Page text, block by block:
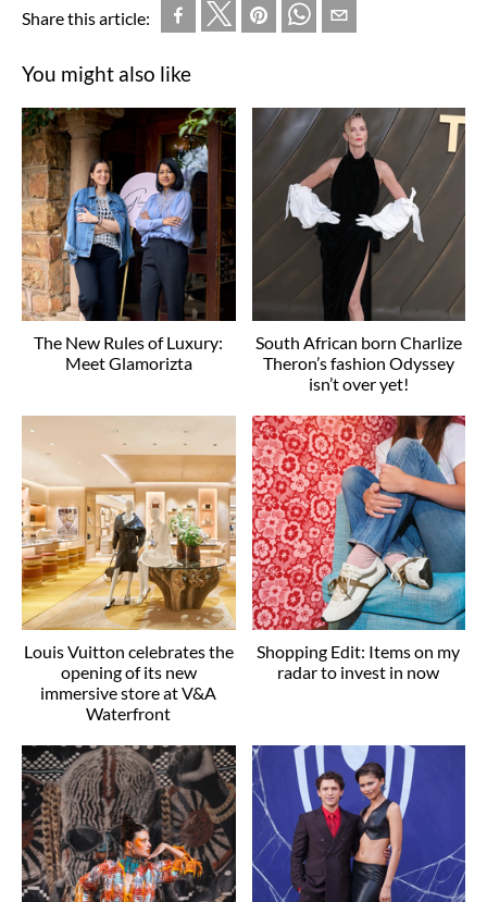
Share this article:
You might also like
The New Rules of Luxury:
Meet Glamorizta
South African born Charlize
Theron’s fashion Odyssey
isn’t over yet!
Louis Vuitton celebrates the
opening of its new
immersive store at V&A
Waterfront
Shopping Edit: Items on my
radar to invest in now